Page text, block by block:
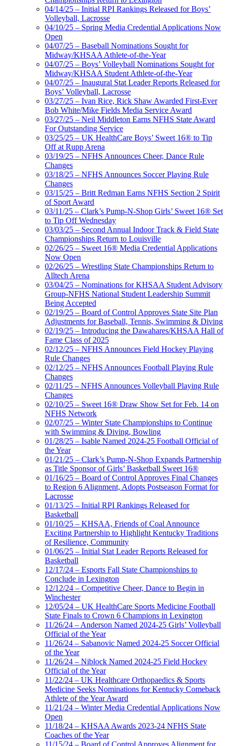
04/14/25 – Initial RPI Rankings Released for Boys’
Volleyball, Lacrosse
04/10/25 – Spring Media Credential Applications Now
Open
04/07/25 – Baseball Nominations Sought for
Midway/KHSAA Athlete-of-the-Year
04/07/25 – Boys’ Volleyball Nominations Sought for
Midway/KHSAA Student Athlete-of-the-Year
04/07/25 – Inaugural Stat Leader Reports Released for
Boys’ Volleyball, Lacrosse
03/27/25 – Ivan Rice, Rick Shaw Awarded First-Ever
Bob White/Mike Fields Media Service Award
03/27/25 – Neil Middleton Earns NFHS State Award
For Outstanding Service
03/25/25 – UK HealthCare Boys’ Sweet 16® to Tip
Off at Rupp Arena
03/19/25 – NFHS Announces Cheer, Dance Rule
Changes
03/18/25 – NFHS Announces Soccer Playing Rule
Changes
03/15/25 – Britt Redman Earns NFHS Section 2 Spirit
of Sport Award
03/11/25 – Clark’s Pump-N-Shop Girls’ Sweet 16® Set
to Tip Off Wednesday
03/03/25 – Second Annual Indoor Track & Field State
Championships Return to Louisville
02/26/25 – Sweet 16® Media Credential Applications
Now Open
02/26/25 – Wrestling State Championships Return to
Alltech Arena
03/04/25 – Nominations for KHSAA Student Advisory
Group-NFHS National Student Leadership Summit
Being Accepted
02/19/25 – Board of Control Approves State Site Plan
Adjustments for Baseball, Tennis, Swimming & Diving
02/19/25 – Introducing the Dawahares/KHSAA Hall of
Fame Class of 2025
02/12/25 – NFHS Announces Field Hockey Playing
Rule Changes
02/12/25 – NFHS Announces Football Playing Rule
Changes
02/11/25 – NFHS Announces Volleyball Playing Rule
Changes
02/10/25 – Sweet 16® Draw Show Set for Feb. 14 on
NFHS Network
02/07/25 – Winter State Championships to Continue
with Swimming & Diving, Bowling
01/28/25 – Isable Named 2024-25 Football Official of
the Year
01/21/25 – Clark’s Pump-N-Shop Expands Partnership
as Title Sponsor of Girls’ Basketball Sweet 16®
01/16/25 – Board of Control Approves Final Changes
to Region 6 Alignment, Adopts Postseason Format for
Lacrosse
01/13/25 – Initial RPI Rankings Released for
Basketball
01/10/25 – KHSAA, Friends of Coal Announce
Exciting Partnership to Highlight Kentucky Traditions
of Resilience, Community
01/06/25 – Initial Stat Leader Reports Released for
Basketball
12/17/24 – Esports Fall State Championships to
Conclude in Lexington
12/12/24 – Competitive Cheer, Dance to Begin in
Winchester
12/05/24 – UK HealthCare Sports Medicine Football
State Finals to Crown 6 Champions in Lexington
11/26/24 – Anderson Named 2024-25 Girls’ Volleyball
Official of the Year
11/26/24 – Sabanovic Named 2024-25 Soccer Official
of the Year
11/26/24 – Niblock Named 2024-25 Field Hockey
Official of the Year
11/22/24 – UK Healthcare Orthopaedics & Sports
Medicine Seeks Nominations for Kentucky Comeback
Athlete of the Year Award
11/21/24 – Winter Media Credential Applications Now
Open
11/18/24 – KHSAA Awards 2023-24 NFHS State
Coaches of the Year
11/15/24 – Board of Control Approves Alignment for